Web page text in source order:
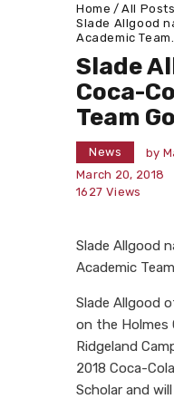
Home All Posts
Slade Allgood
Academic Team...
Slade
Coca-
Team
News by
March 20, 2018
1627 Views
Slade Allgood
Academic
Slade Allgood
on the Holmes
Ridgeland
2018 Coca-
Scholar and